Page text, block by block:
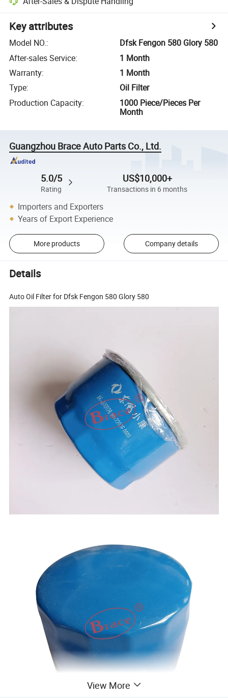
Key attributes
Model NO.:
Dfsk Fengon 580 Glory 580
After-sales Service:
1 Month
Warranty:
1 Month
Type:
Oil Filter
Production Capacity:
1000 Piece/Pieces Per
Month
Guangzhou Brace Auto Parts Co., Ltd.
5.0/5
Rating
US$10,000+
Transactions in 6 months
Importers and Exporters
Years of Export Experience
More products Company details
Details
Auto Oil Filter for Dfsk Fengon 580 Glory 580
View More